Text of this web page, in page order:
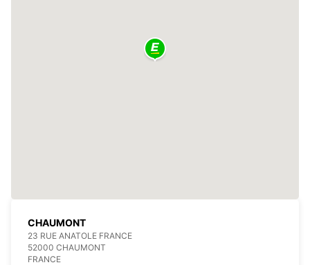
CHAUMONT
23 RUE ANATOLE FRANCE
52000 CHAUMONT
FRANCE